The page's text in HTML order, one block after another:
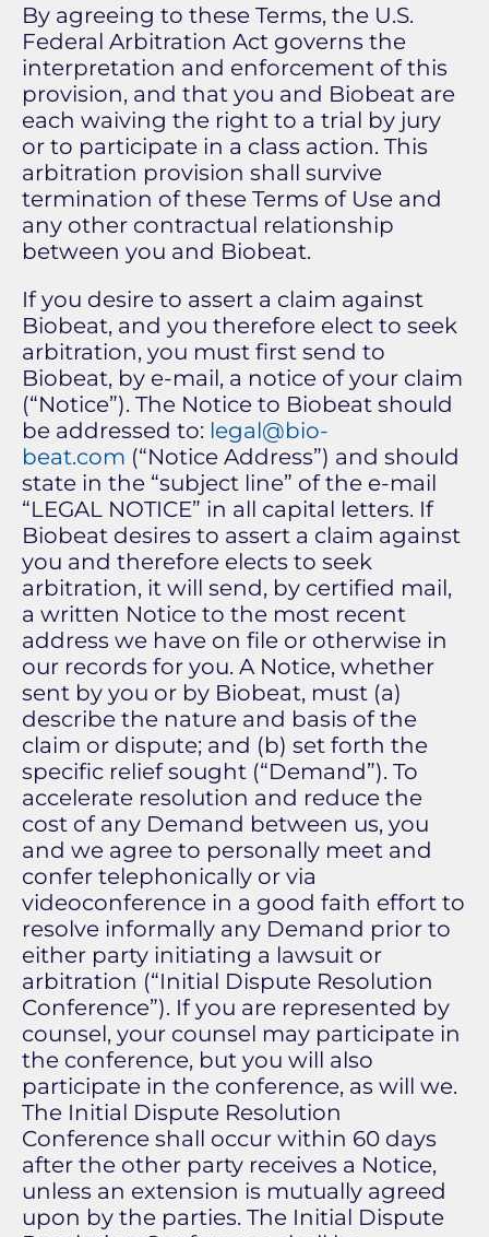
By agreeing to these Terms, the U.S.
Federal Arbitration Act governs the
interpretation and enforcement of this
provision, and that you and Biobeat are
each waiving the right to a trial by jury
or to participate in a class action. This
arbitration provision shall survive
termination of these Terms of Use and
any other contractual relationship
between you and Biobeat.
If you desire to assert a claim against
Biobeat, and you therefore elect to seek
arbitration, you must first send to
Biobeat, by e-mail, a notice of your claim
(“Notice”). The Notice to Biobeat should
be addressed to: legal@bio-
beat.com (“Notice Address”) and should
state in the “subject line” of the e-mail
“LEGAL NOTICE” in all capital letters. If
Biobeat desires to assert a claim against
you and therefore elects to seek
arbitration, it will send, by certified mail,
a written Notice to the most recent
address we have on file or otherwise in
our records for you. A Notice, whether
sent by you or by Biobeat, must (a)
describe the nature and basis of the
claim or dispute; and (b) set forth the
specific relief sought (“Demand”). To
accelerate resolution and reduce the
cost of any Demand between us, you
and we agree to personally meet and
confer telephonically or via
videoconference in a good faith effort to
resolve informally any Demand prior to
either party initiating a lawsuit or
arbitration (“Initial Dispute Resolution
Conference”). If you are represented by
counsel, your counsel may participate in
the conference, but you will also
participate in the conference, as will we.
The Initial Dispute Resolution
Conference shall occur within 60 days
after the other party receives a Notice,
unless an extension is mutually agreed
upon by the parties. The Initial Dispute